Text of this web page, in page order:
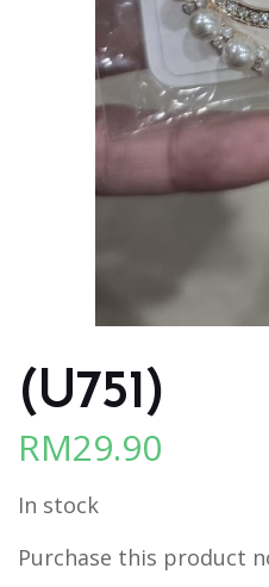
(U751)
RM29.90
In stock
Purchase this product